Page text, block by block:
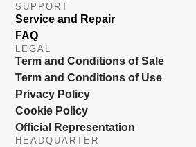
SUPPORT
Service and Repair
FAQ
LEGAL
Term and Conditions of Sale
Term and Conditions of Use
Privacy Policy
Cookie Policy
Official Representation
HEADQUARTER